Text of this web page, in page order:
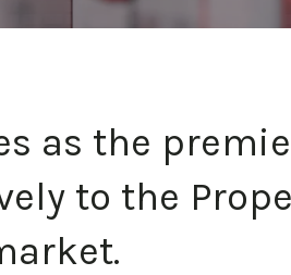
as the
to the